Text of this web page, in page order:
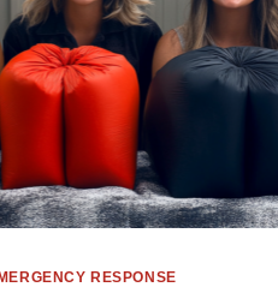
RESPONSE